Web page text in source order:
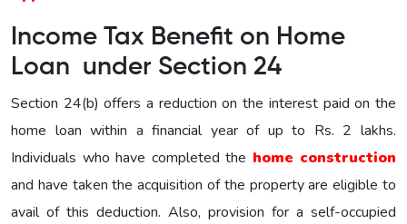
Income Tax Benefit on Home
Loan under Section 24
Section 24(b) offers a reduction on the interest paid on the
home loan within a financial year of up to Rs. 2 lakhs.
Individuals who have completed the home construction
and have taken the acquisition of the property are eligible to
avail of this deduction. Also, provision for a self-occupied